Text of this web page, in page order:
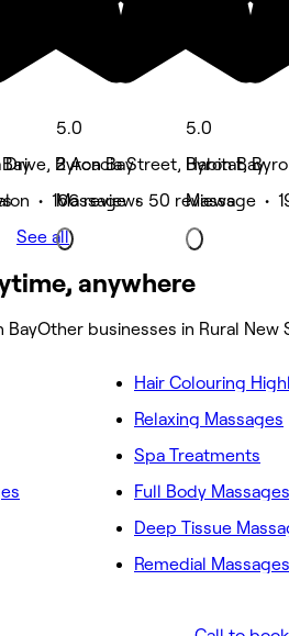
Drive, Byron Bay
• 166 reviews
5.0
2 Acacia Street, Byron Bay
Massage • 50 reviews
5.0
Habitat,
Massage •
See all
anywhere
BayOther businesses in Rural New
Hair Colouring
Relaxing Massages
Spa Treatments
Full Body Massages
Deep Tissue
Remedial Massages